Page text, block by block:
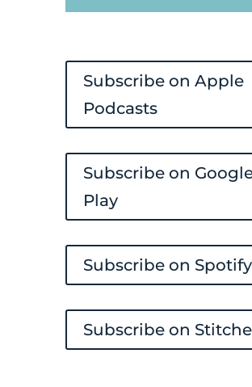
Player
Subscribe on Apple
Podcasts
Subscribe on
Play
Subscribe on Spotify
Subscribe on